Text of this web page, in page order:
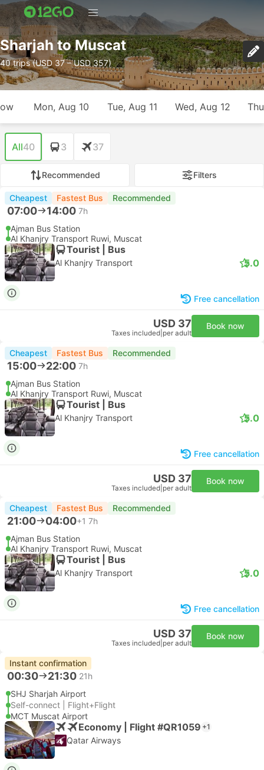
Sharjah to Muscat
40 trips (USD 37 – USD 357)
Mon, Aug 10 Tue, Aug 11 Wed, Aug 12
All40 3 37
Recommended Filters
Cheapest Fastest Bus Recommended
07:00 14:00 7h
Ajman Bus Station
Al Khanjry Transport Ruwi, Muscat
Tourist | Bus
Al Khanjry Transport 5.0
Free cancellation
USD 37
Taxes included per adult
Book now
Cheapest Fastest Bus Recommended
15:00 22:00 7h
Ajman Bus Station
Al Khanjry Transport Ruwi, Muscat
Tourist | Bus
Al Khanjry Transport 5.0
Free cancellation
USD 37
Taxes included per adult
Book now
Cheapest Fastest Bus Recommended
21:00 04:00+1 7h
Ajman Bus Station
Al Khanjry Transport Ruwi, Muscat
Tourist | Bus
Al Khanjry Transport 5.0
Free cancellation
USD 37
Taxes included per adult
Book now
Instant confirmation
00:30 21:30 21h
SHJ Sharjah Airport
Self-connect | Flight+Flight
MCT Muscat Airport
Economy | Flight #QR1059 +1
Qatar Airways